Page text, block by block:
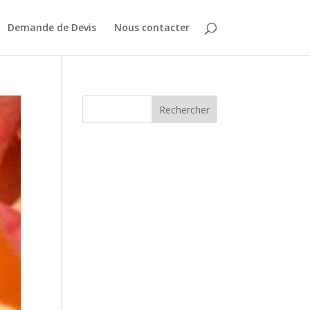
Demande de Devis Nous contacter